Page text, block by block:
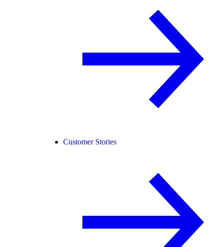
Customer Stories